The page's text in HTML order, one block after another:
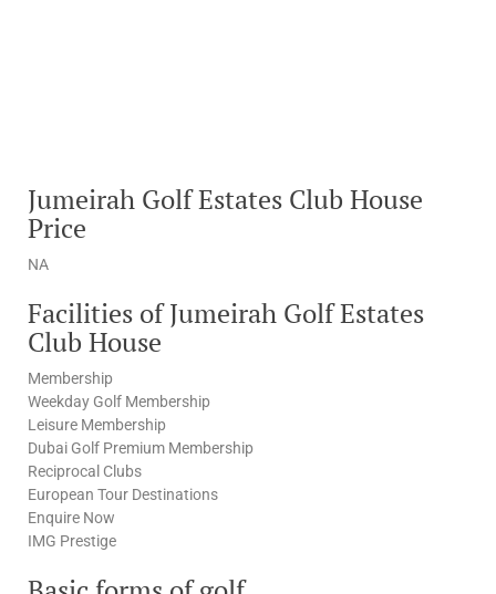
Jumeirah Golf Estates Club House
Price
NA
Facilities of Jumeirah Golf Estates
Club House
Membership
Weekday Golf Membership
Leisure Membership
Dubai Golf Premium Membership
Reciprocal Clubs
European Tour Destinations
Enquire Now
IMG Prestige